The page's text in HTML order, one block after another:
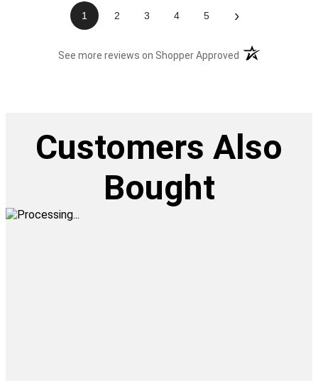
1 2 3 4 5 ›
See more reviews on Shopper Approved (opens in a new
Customers Also
Bought